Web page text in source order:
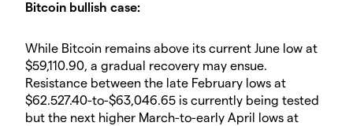
Bitcoin bullish case:
While Bitcoin remains above its current June low at
$59,110.90, a gradual recovery may ensue.
Resistance between the late February lows at
$62.527.40-to-$63,046.65 is currently being tested
but the next higher March-to-early April lows at